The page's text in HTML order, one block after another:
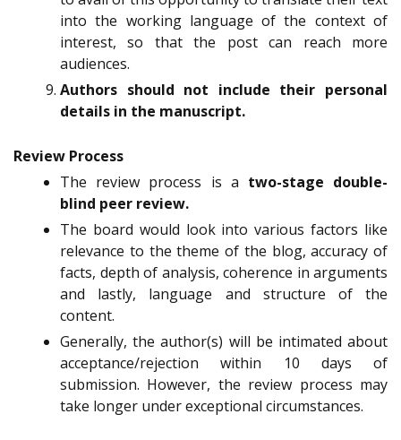
into the working language of the context of
interest, so that the post can reach more
audiences.
Authors should not include their personal
details in the manuscript.
Review Process
The review process is a two-stage double-
blind peer review.
The board would look into various factors like
relevance to the theme of the blog, accuracy of
facts, depth of analysis, coherence in arguments
and lastly, language and structure of the
content.
Generally, the author(s) will be intimated about
acceptance/rejection within 10 days of
submission. However, the review process may
take longer under exceptional circumstances.